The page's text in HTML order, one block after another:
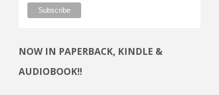
NOW IN PAPERBACK, KINDLE &
AUDIOBOOK!!